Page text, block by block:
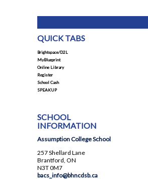
QUICK TABS
Brightspace/D2L
MyBlueprint
Online Library
Register
School Cash
SPEAKUP
SCHOOL
INFORMATION
Assumption College School
257 Shellard Lane
Brantford, ON
N3T 0M7
bacs_info@bhncdsb.ca